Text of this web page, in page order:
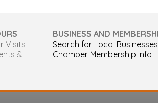
Visits
&
BUSINESS AND
Search for Local Businesses
Chamber Membership Info